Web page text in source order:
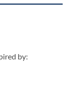
by: